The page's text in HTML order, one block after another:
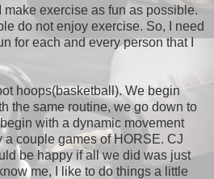
make exercise as fun as possible.
do not enjoy exercise. So, I need
for each and every person that I
hoops(basketball). We begin
the same routine, we go down to
with a dynamic movement
a couple games of HORSE. CJ
be happy if all we did was just
me, I like to do things a little